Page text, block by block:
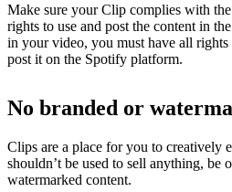
Make sure your Clip complies with
rights to use and post the content in
in your video, you must have all rights
post it on the Spotify platform.
No branded or
Clips are a place for you to creatively
shouldn’t be used to sell anything, be
watermarked content.